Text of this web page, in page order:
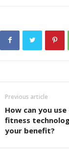
Previous article
How can you
fitness
your benefit?